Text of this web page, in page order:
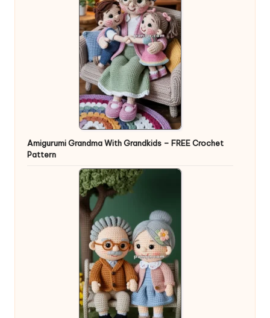
Amigurumi Grandma With Grandkids – FREE Crochet
Pattern